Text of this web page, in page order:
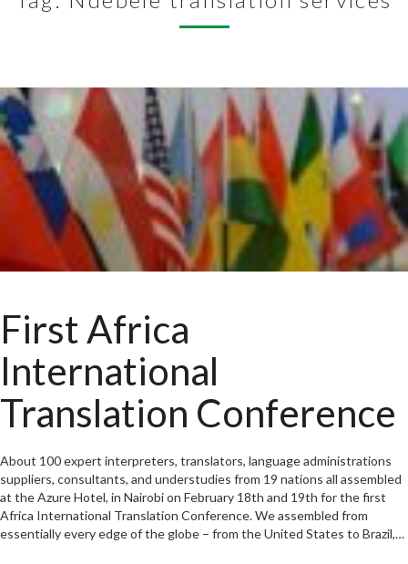
First Africa
International
Translation Conference
About 100 expert interpreters, translators, language administrations
suppliers, consultants, and understudies from 19 nations all assembled
at the Azure Hotel, in Nairobi on February 18th and 19th for the first
Africa International Translation Conference. We assembled from
essentially every edge of the globe – from the United States to Brazil,…